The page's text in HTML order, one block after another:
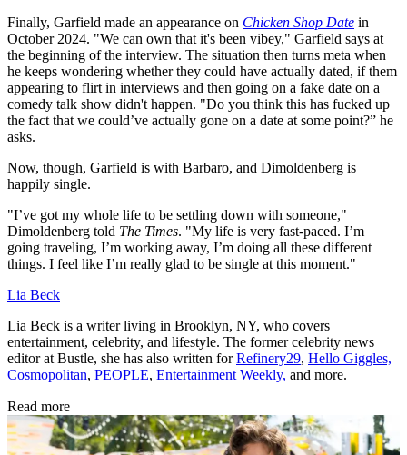
Finally, Garfield made an appearance on Chicken Shop Date in
October 2024. "We can own that it's been vibey," Garfield says at
the beginning of the interview. The situation then turns meta when
he keeps wondering whether they could have actually dated, if them
appearing to flirt in interviews and then going on a fake date on a
comedy talk show didn't happen. "Do you think this has fucked up
the fact that we could’ve actually gone on a date at some point?” he
asks.
Now, though, Garfield is with Barbaro, and Dimoldenberg is
happily single.
"I’ve got my whole life to be settling down with someone,"
Dimoldenberg told The Times. "My life is very fast-paced. I’m
going traveling, I’m working away, I’m doing all these different
things. I feel like I’m really glad to be single at this moment."
Lia Beck
Lia Beck is a writer living in Brooklyn, NY, who covers
entertainment, celebrity, and lifestyle. The former celebrity news
editor at Bustle, she has also written forRefinery29, Hello Giggles,
Cosmopolitan, PEOPLE, Entertainment Weekly, and more.
Read more